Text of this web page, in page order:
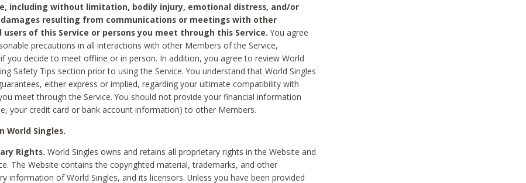
including without limitation, bodily injury, emotional distress, and/or
resulting from communications or meetings with other
users of this Service or persons you meet through this Service. You agree
precautions in all interactions with other Members of the Service,
you decide to meet offline or in person. In addition, you agree to review World
Safety Tips section prior to using the Service. You understand that World Singles
either express or implied, regarding your ultimate compatibility with
meet through the Service. You should not provide your financial information
your credit card or bank account information) to other Members.
World Singles.
Rights.World Singles owns and retains all proprietary rights in the Website and
The Website contains the copyrighted material, trademarks, and other
information of World Singles, and its licensors. Unless you have been provided